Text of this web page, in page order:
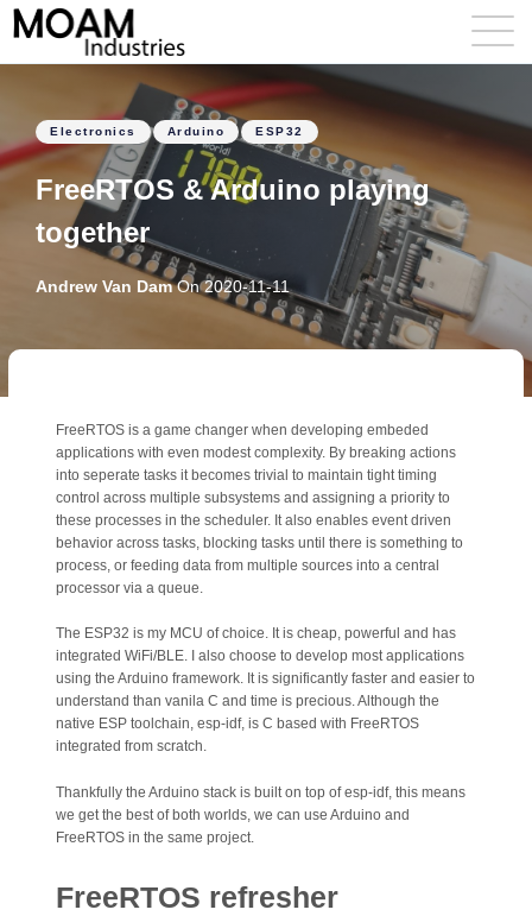
Electronics Arduino ESP32
FreeRTOS & Arduino playing
together
Andrew Van Dam On 2020-11-11
FreeRTOS is a game changer when developing embeded
applications with even modest complexity. By breaking actions
into seperate tasks it becomes trivial to maintain tight timing
control across multiple subsystems and assigning a priority to
these processes in the scheduler. It also enables event driven
behavior across tasks, blocking tasks until there is something to
process, or feeding data from multiple sources into a central
processor via a queue.
The ESP32 is my MCU of choice. It is cheap, powerful and has
integrated WiFi/BLE. I also choose to develop most applications
using the Arduino framework. It is significantly faster and easier to
understand than vanila C and time is precious. Although the
native ESP toolchain, esp-idf, is C based with FreeRTOS
integrated from scratch.
Thankfully the Arduino stack is built on top of esp-idf, this means
we get the best of both worlds, we can use Arduino and
FreeRTOS in the same project.
FreeRTOS refresher